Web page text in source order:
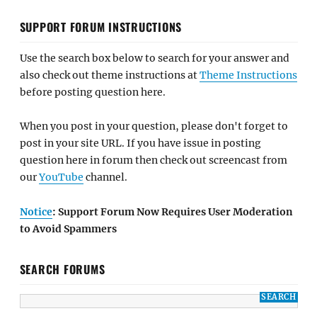
SUPPORT FORUM INSTRUCTIONS
Use the search box below to search for your answer and
also check out theme instructions atTheme Instructions
before posting question here.
When you post in your question, please don't forget to
post in your site URL. If you have issue in posting
question here in forum then check out screencast from
ourYouTube channel.
Notice: Support Forum Now Requires User Moderation
to Avoid Spammers
SEARCH FORUMS